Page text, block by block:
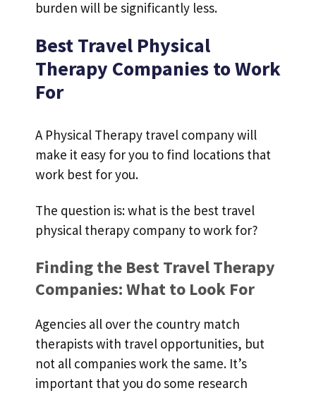
burden will be significantly less.
Best Travel Physical
Therapy Companies to Work
For
A Physical Therapy travel company will
make it easy for you to find locations that
work best for you.
The question is: what is the best travel
physical therapy company to work for?
Finding the Best Travel Therapy
Companies: What to Look For
Agencies all over the country match
therapists with travel opportunities, but
not all companies work the same. It’s
important that you do some research